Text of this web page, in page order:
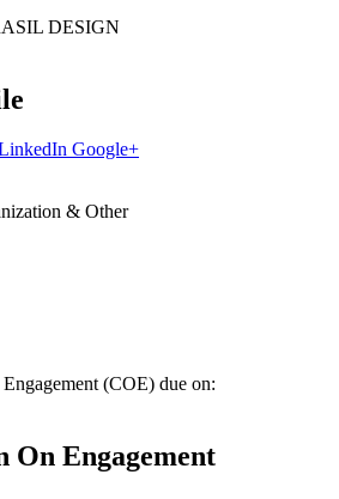
DESIGN
Google+
& Other
(COE) due on:
On Engagement